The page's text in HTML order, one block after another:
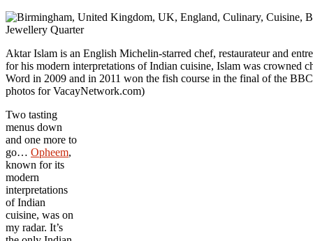
Aktar Islam is an English Michelin-starred chef, restaurateur and
for his modern interpretations of Indian cuisine, Islam was crowned
Word in 2009 and in 2011 won the fish course in the final of the
photos for VacayNetwork.com)
Two tasting
menus down
and one more to
go… Opheem,
known for its
modern
interpretations
of Indian
cuisine, was on
my radar. It’s